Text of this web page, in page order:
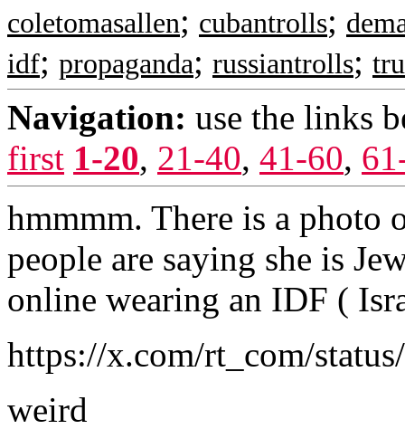
coletomasallen; cubantrolls;
idf; propaganda; russiantrolls;
Navigation: use the links
first 1-20, 21-40, 41-60,
hmmmm. There is a photo
people are saying she is
online wearing an IDF (
https://x.com/rt_com/
weird